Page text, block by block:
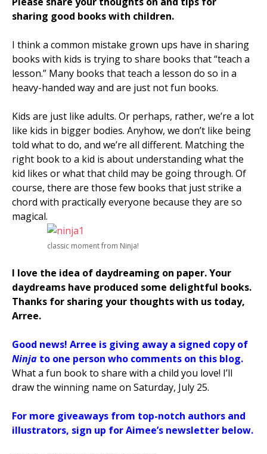
sharing good books with children.
I think a common mistake grown ups have in sharing
books with kids is trying to share books that “teach a
lesson.” Many books that teach a lesson do so in a
heavy-handed way and are just not fun books.
Kids are just like adults. Or perhaps, rather, we’re a lot
like kids in bigger bodies. Anyhow, we don’t like being
told what to do, and we’re all different. Matching the
right book to a kid is about understanding what the
kid likes or what that child may be going through. Of
course, there are those few books that just strike a
chord with practically everyone because they are so
magical.
classic moment from Ninja!
I love the idea of daydreaming on paper. Your
daydreams have produced some delightful books.
Thanks for sharing your thoughts with us today,
Arree.
Good news! Arree is giving away a signed copy of
Ninja to one person who comments on this blog.
What a fun book to share with a child you love! I’ll
draw the winning name on Saturday, July 25.
For more giveaways from top-notch authors and
illustrators, sign up for Aimee’s newsletter below.